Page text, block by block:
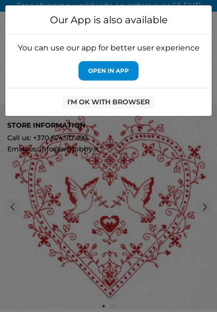
Free shipping worldwide on orders over 65 EUR
Cross stitch kits
PANNA "Heart with doves" PSO-1403
Our App is also available
You can use our app for better user experience
OPEN IN APP
I'M OK WITH BROWSER
STORE INFORMATION
Call us: +370 674 70 492
Email us: info@arthobby.lt